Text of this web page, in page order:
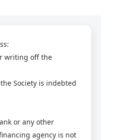
writing off the
Society is indebted
or any other
agency is not